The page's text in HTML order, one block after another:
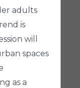
adults
is
will
spaces
as a